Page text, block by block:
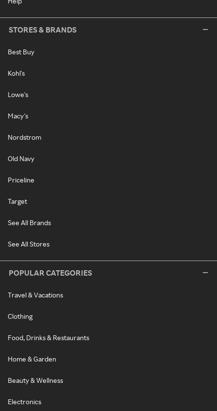
STORES & BRANDS
Best Buy
Kohl's
Lowe's
Macy's
Nordstrom
Old Navy
Priceline
Target
See All Brands
See All Stores
POPULAR CATEGORIES
Travel & Vacations
Clothing
Food, Drinks & Restaurants
Home & Garden
Beauty & Wellness
Electronics